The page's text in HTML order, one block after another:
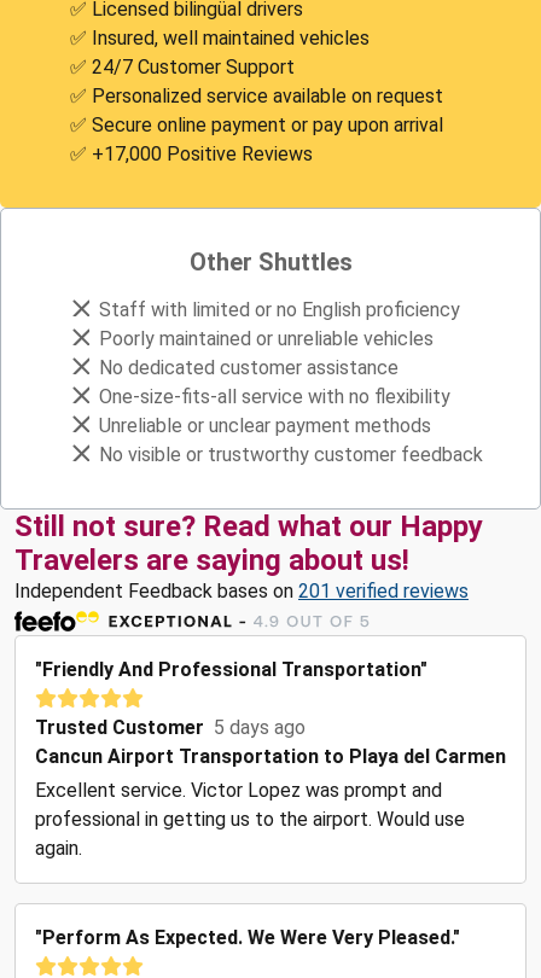
✅ Licensed bilingüal drivers
✅ Insured, well maintained vehicles
✅ 24/7 Customer Support
✅ Personalized service available on request
✅ Secure online payment or pay upon arrival
✅ +17,000 Positive Reviews
Other Shuttles
Staff with limited or no English proficiency
Poorly maintained or unreliable vehicles
No dedicated customer assistance
One-size-fits-all service with no flexibility
Unreliable or unclear payment methods
No visible or trustworthy customer feedback
Still not sure? Read what our Happy
Travelers are saying about us!
Independent Feedback bases on 201 verified reviews
"Friendly And Professional Transportation"
Trusted Customer 5 days ago
Cancun Airport Transportation to Playa del Carmen
Excellent service. Victor Lopez was prompt and
professional in getting us to the airport. Would use
again.
"Perform As Expected. We Were Very Pleased."